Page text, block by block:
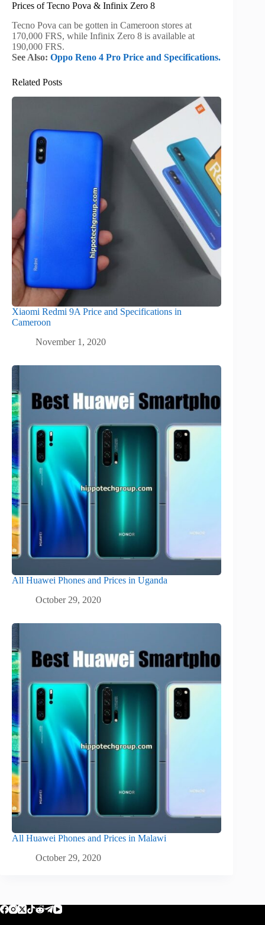
Prices of Tecno Pova & Infinix Zero 8
Tecno Pova can be gotten in Cameroon stores at
170,000 FRS, while Infinix Zero 8 is available at
190,000 FRS.
See Also: Oppo Reno 4 Pro Price and Specifications.
Related Posts
Xiaomi Redmi 9A Price and Specifications in
Cameroon
November 1, 2020
All Huawei Phones and Prices in Uganda
October 29, 2020
All Huawei Phones and Prices in Malawi
October 29, 2020